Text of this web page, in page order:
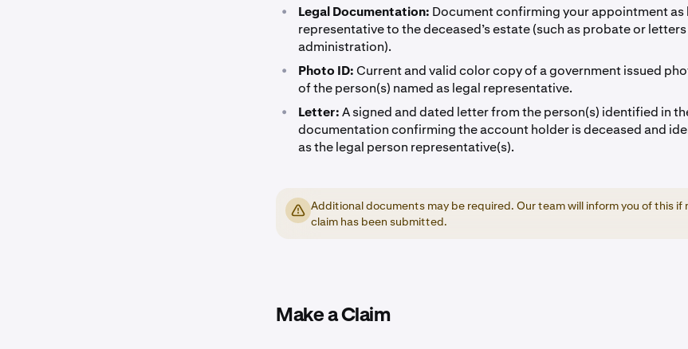
• Legal Documentation: Document confirming your appointment as
representative to the deceased’s estate (such as probate or
administration).
• Photo ID:Current and valid color copy of a government issued
of the person(s) named as legal representative.
• Letter:A signed and dated letter from the person(s) identified in
documentation confirming the account holder is deceased and
as the legal person representative(s).
Additional documents may be required. Our team will inform you of this if
claim has been submitted.
Make a Claim